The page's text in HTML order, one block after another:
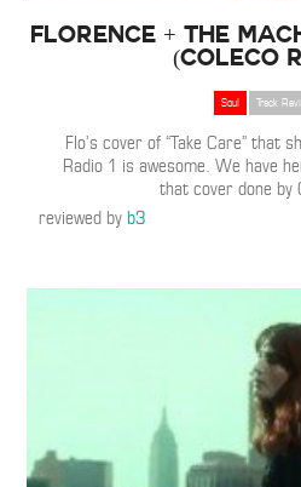
Florence + The
(ColeCo
Soul Track
Flo’s cover of “Take Care” that
Radio 1 is awesome. We have
that cover done by
reviewed byb3